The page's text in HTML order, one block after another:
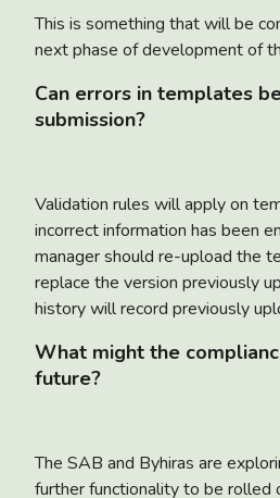
This is something that will be
next phase of development of
Can errors in templates
submission?
Validation rules will apply on
incorrect information has been
manager should re-upload the
replace the version previously
history will record previously
What might the
future?
The SAB and Byhiras are
further functionality to be rolled